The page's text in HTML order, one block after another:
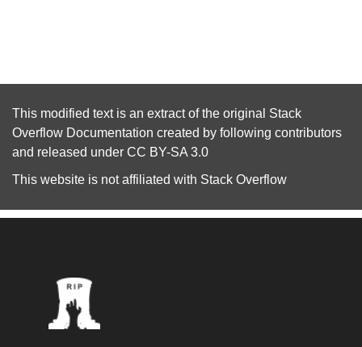
This modified text is an extract of the original Stack
Overflow Documentation created by following contributors
and released under CC BY-SA 3.0
This website is not affiliated with Stack Overflow